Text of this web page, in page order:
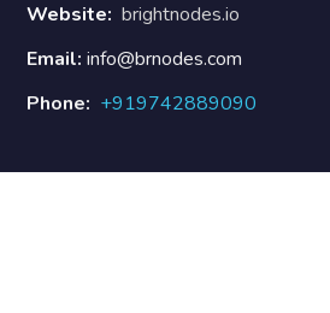
Website: brightnodes.io
Email:info@brnodes.com
Phone: +919742889090